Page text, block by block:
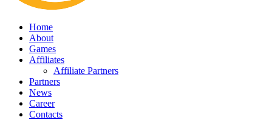
Home
About
Games
Affiliates
Affiliate Partners
Partners
News
Career
Contacts